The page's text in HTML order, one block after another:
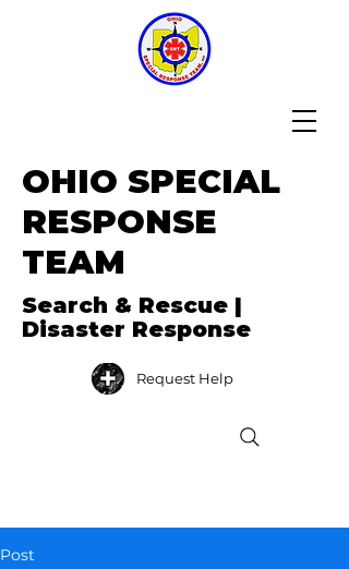
OHIO SPECIAL
RESPONSE
TEAM
Search & Rescue |
Disaster Response
Request Help
Post